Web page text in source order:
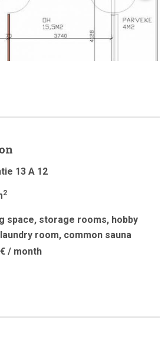
13 A 12
2
space, storage rooms, hobby
laundry room, common sauna
/ month